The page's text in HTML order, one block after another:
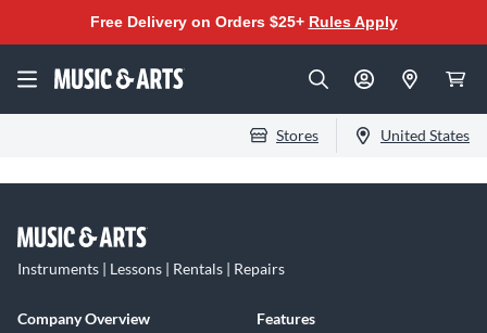
Free Delivery on Orders $25+ Rules Apply
Stores United States
Instruments | Lessons | Rentals | Repairs
Company Overview
Features